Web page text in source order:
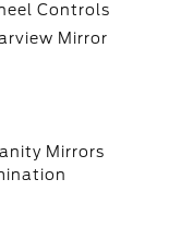
Controls
Mirror
Mirrors